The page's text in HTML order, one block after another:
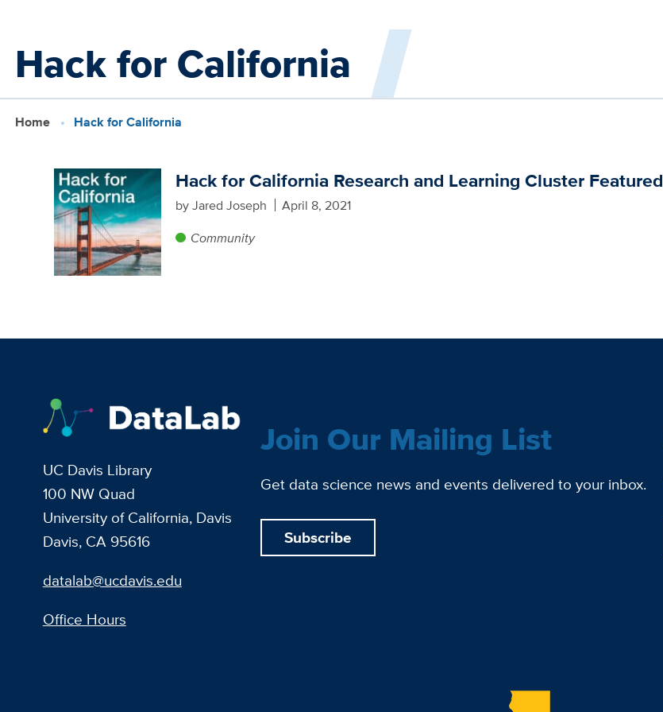
content
Hack for California
Home Hack for California
Hack for California Research and Learning Cluster Featured
by Jared Joseph
April 8, 2021
Community
UC Davis Library
100 NW Quad
University of California, Davis
Davis, CA 95616
datalab@ucdavis.edu
Office Hours
Join Our Mailing List
Get data science news and events delivered to your inbox.
Subscribe